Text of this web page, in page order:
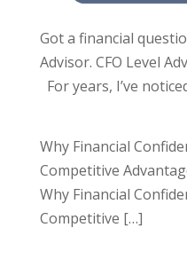
Got a financial
Advisor. CFO Level
For years, I’ve
Why Financial
Competitive
Why Financial
Competitive […]